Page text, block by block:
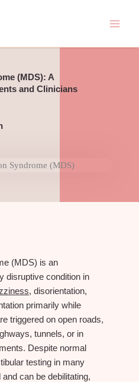
(MDS): A
and Clinicians
(MDS) is an
disruptive condition in
, disorientation,
primarily while
triggered on open roads,
tunnels, or in
Despite normal
testing in many
can be debilitating,